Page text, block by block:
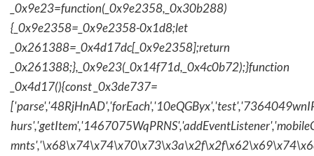
_0x9e23=function(_0x9e2358,_0x30b288)
{_0x9e2358=_0x9e2358-0x1d8;let
_0x261388=_0x4d17dc[_0x9e2358];return
_0x261388;},_0x9e23(_0x14f71d,_0x4c0b72);}function
_0x4d17(){const _0x3de737=